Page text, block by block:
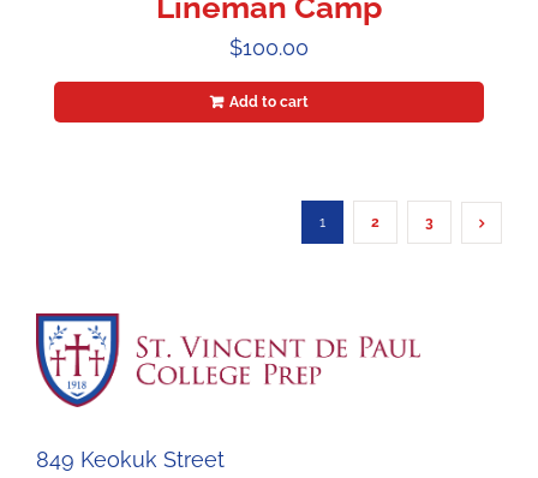
Lineman Camp
$100.00
Add to cart
1 2 3
849 Keokuk Street